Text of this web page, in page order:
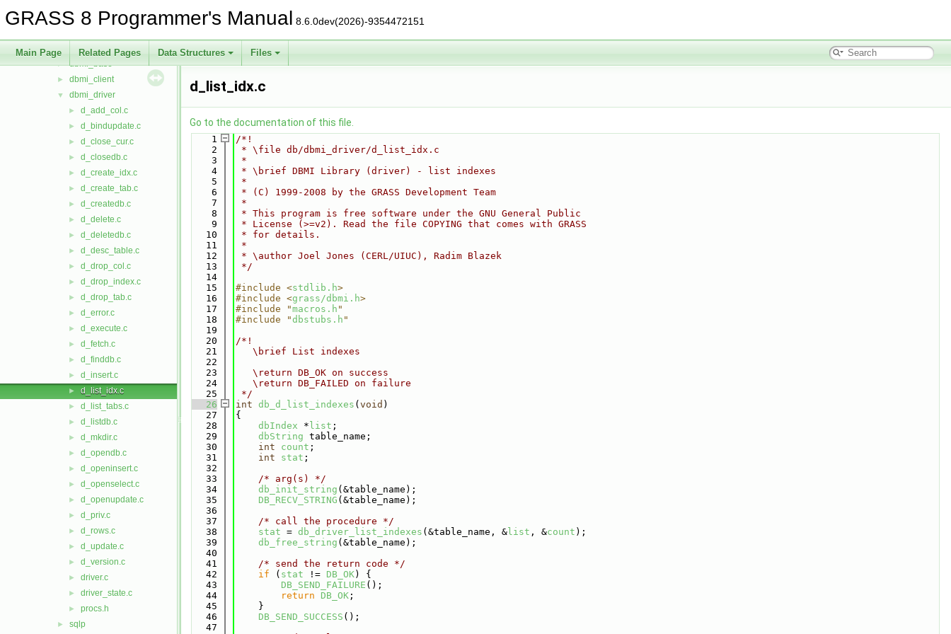
GRASS 8 Programmer's Manual 8.6.0dev(2026)-9354472151
Main Page Related Pages Data Structures Files
► cluster
▼
► dbmi_base
► dbmi_client
▼ dbmi_driver
► d_add_col.c
► d_bindupdate.c
► d_close_cur.c
► d_closedb.c
► d_create_idx.c
► d_create_tab.c
► d_createdb.c
► d_delete.c
► d_deletedb.c
► d_desc_table.c
► d_drop_col.c
► d_drop_index.c
► d_drop_tab.c
► d_error.c
► d_execute.c
► d_fetch.c
► d_finddb.c
► d_insert.c
► d_list_idx.c
► d_list_tabs.c
► d_listdb.c
► d_mkdir.c
► d_opendb.c
► d_openinsert.c
► d_openselect.c
► d_openupdate.c
► d_priv.c
► d_rows.c
► d_update.c
► d_version.c
► driver.c
► driver_state.c
► procs.h
► sqlp
d_list_idx.c
Go to the documentation of this file.
    1
/*!
    2
* \file db/dbmi_driver/d_list_idx.c
    3
*
    4
* \brief DBMI Library (driver) - list indexes
    5
*
    6
* (C) 1999-2008 by the GRASS Development Team
    7
*
    8
* This program is free software under the GNU General Public
    9
* License (>=v2). Read the file COPYING that comes with GRASS
   10
* for details.
   11
*
   12
* \author Joel Jones (CERL/UIUC), Radim Blazek
   13
*/
   14
   15
#include <stdlib.h>
   16
#include <grass/dbmi.h>
   17
#include "macros.h "
   18
#include "dbstubs.h "
   19
   20
/*!
   21
   \brief List indexes
   22
   23
   \return DB_OK on success
   24
   \return DB_FAILED on failure
   25
*/
   26
int db_d_list_indexes ( void )
   27
{
   28
dbIndex * list ;
   29
dbString table_name;
   30
int count ;
   31
int stat ;
   32
   33
/* arg(s) */
   34
db_init_string (&table_name);
   35
DB_RECV_STRING (&table_name);
   36
   37
/* call the procedure */
   38
stat = db_driver_list_indexes (&table_name, & list , &count );
   39
db_free_string (&table_name);
   40
   41
/* send the return code */
   42
if ( stat != DB_OK) {
   43
DB_SEND_FAILURE ();
   44
return DB_OK ;
   45
    }
   46
DB_SEND_SUCCESS ();
   47